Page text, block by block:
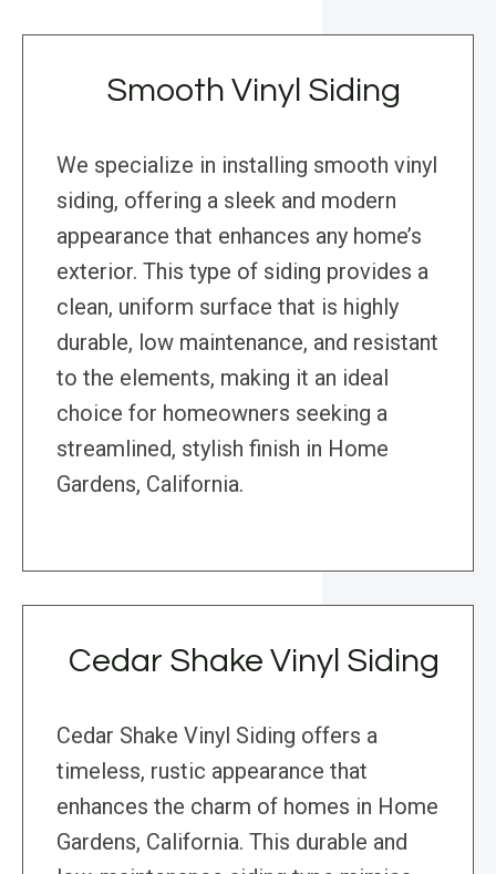
Smooth Vinyl Siding
We specialize in installing smooth vinyl
siding, offering a sleek and modern
appearance that enhances any home’s
exterior. This type of siding provides a
clean, uniform surface that is highly
durable, low maintenance, and resistant
to the elements, making it an ideal
choice for homeowners seeking a
streamlined, stylish finish in Home
Gardens, California.
Cedar Shake Vinyl Siding
Cedar Shake Vinyl Siding offers a
timeless, rustic appearance that
enhances the charm of homes in Home
Gardens, California. This durable and